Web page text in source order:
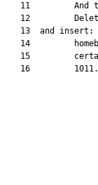
11         And
12
   13  and insert:
14
15
16